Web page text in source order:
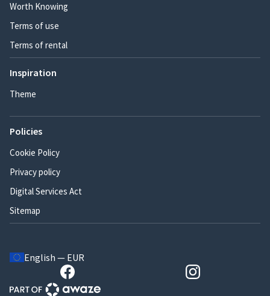
Worth Knowing
Terms of use
Terms of rental
Inspiration
Theme
Policies
Cookie Policy
Privacy policy
Digital Services Act
Sitemap
English — EUR